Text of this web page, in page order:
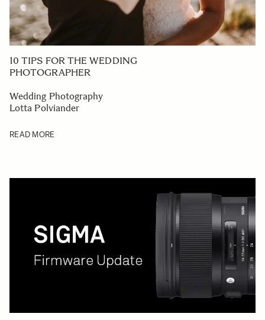
10 TIPS FOR THE WEDDING
PHOTOGRAPHER
Wedding Photography
Lotta Polviander
READ MORE